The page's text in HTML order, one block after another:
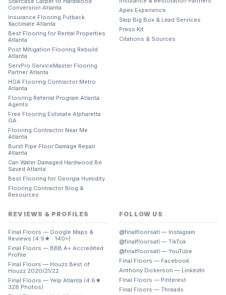
Conversion Atlanta
Insurance Flooring Putback
Xactimate Atlanta
Best Flooring for Rental Properties
Atlanta
Post Mitigation Flooring Rebuild
Atlanta
ServPro ServiceMaster Flooring
Partner Atlanta
HOA Flooring Contractor Metro
Atlanta
Flooring Referral Program Atlanta
Agents
Free Flooring Estimate Alpharetta
GA
Flooring Contractor Near Me
Atlanta
Burst Pipe Floor Damage Repair
Atlanta
Can Water Damaged Hardwood Be
Saved Atlanta
Best Flooring for Georgia Humidity
Flooring Contractor Blog &
Resources
Apex Experience
Skip Big Box & Lead Services
Press Kit
Citations & Sources
REVIEWS & PROFILES
Final Floors — Google Maps &
Reviews (4.9★ · 140+)
Final Floors — BBB A+ Accredited
Profile
Final Floors — Houzz Best of
Houzz 2020/21/22
Final Floors — Yelp Atlanta (4.6★ ·
328 Photos)
FOLLOW US
@finalfloorsatl — Instagram
@finalfloorsatl — TikTok
@finalfloorsatl — YouTube
Final Floors — Facebook
Anthony Dickerson — LinkedIn
Final Floors — Pinterest
Final Floors — Threads